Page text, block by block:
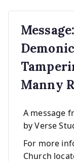
Manny
A message
by Verse
For more
Church